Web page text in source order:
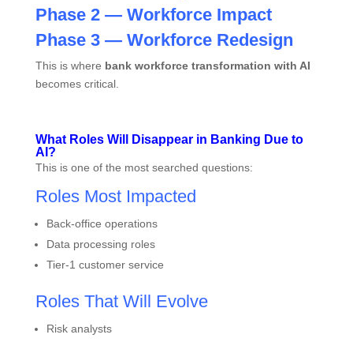
Phase 2 — Workforce Impact
Phase 3 — Workforce Redesign
This is where bank workforce transformation with AI
becomes critical.
What Roles Will Disappear in Banking Due to
AI?
This is one of the most searched questions:
Roles Most Impacted
Back-office operations
Data processing roles
Tier-1 customer service
Roles That Will Evolve
Risk analysts